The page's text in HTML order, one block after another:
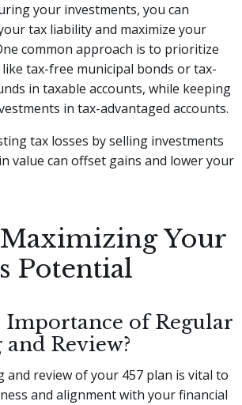
your investments, you can
tax liability and maximize your
common approach is to prioritize
tax-free municipal bonds or tax-
in taxable accounts, while keeping
in tax-advantaged accounts.
tax losses by selling investments
value can offset gains and lower your
Your
Potential
Importance of Regular
Review?
and review of your 457 plan is vital to
and alignment with your financial